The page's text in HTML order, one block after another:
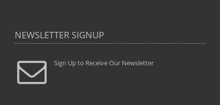
NEWSLETTER SIGNUP
Sign Up to Receive Our Newsletter